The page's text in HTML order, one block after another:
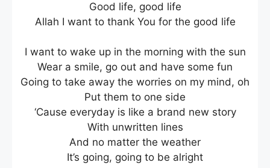
Good life, good life
Allah I want to thank You for the good life
I want to wake up in the morning with the sun
Wear a smile, go out and have some fun
Going to take away the worries on my mind, oh
Put them to one side
‘Cause everyday is like a brand new story
With unwritten lines
And no matter the weather
It’s going, going to be alright